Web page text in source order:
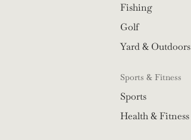
Fishing
Golf
Yard & Outdoors
Sports & Fitness
Sports
Health & Fitness